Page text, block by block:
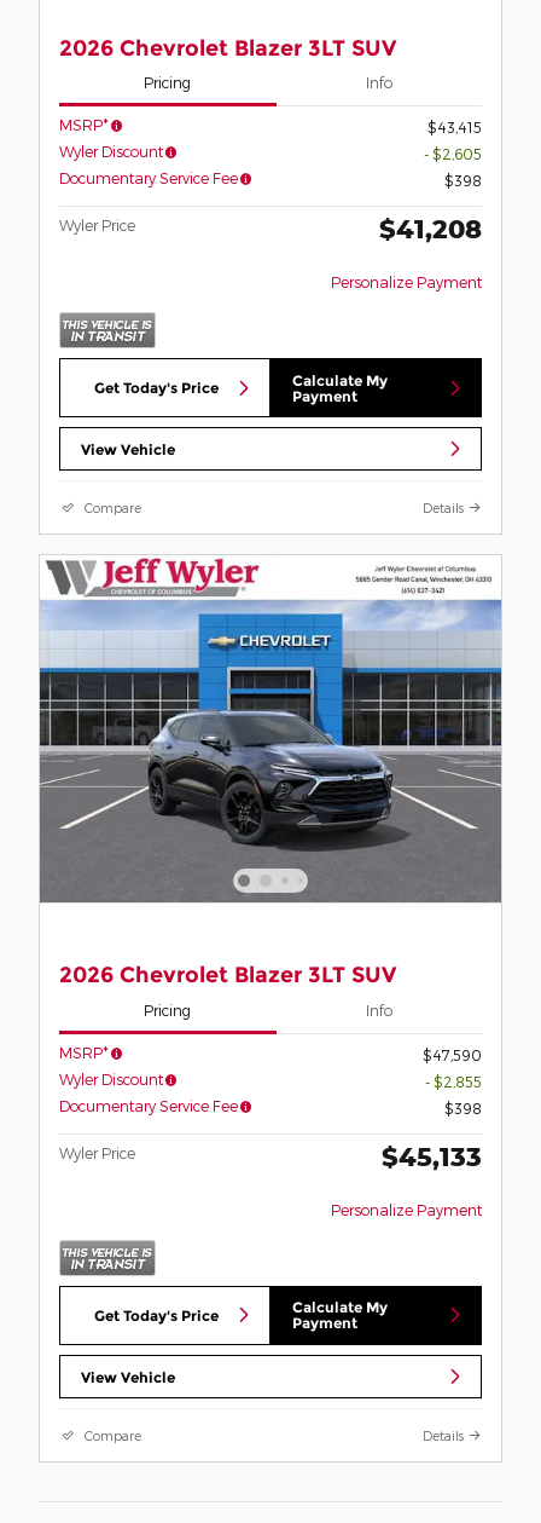
2026 Chevrolet Blazer 3LT SUV
Pricing Info
MSRP*
$43,415
Wyler Discount
- $2,605
Documentary Service Fee
$398
Wyler Price $41,208
Personalize Payment
Get Today's Price
Calculate My
Payment
View Vehicle
Compare Details
2026 Chevrolet Blazer 3LT SUV
Pricing Info
MSRP*
$47,590
Wyler Discount
- $2,855
Documentary Service Fee
$398
Wyler Price $45,133
Personalize Payment
Get Today's Price
Calculate My
Payment
View Vehicle
Compare Details